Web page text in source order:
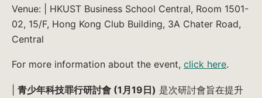
Venue: | HKUST Business School Central, Room 1501-
02, 15/F, Hong Kong Club Building, 3A Chater Road,
Central
For more information about the event, click here.
青少年科技罪行研討會 (1月19日) 是次研討會旨在提升